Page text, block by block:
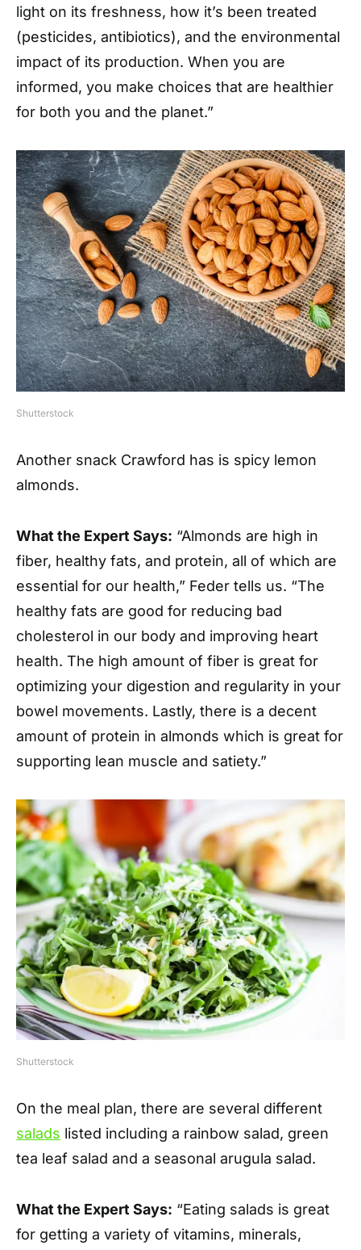
light on its freshness, how it’s been treated
(pesticides, antibiotics), and the environmental
impact of its production. When you are
informed, you make choices that are healthier
for both you and the planet.”
Shutterstock
Another snack Crawford has is spicy lemon
almonds.
What the Expert Says: “Almonds are high in
fiber, healthy fats, and protein, all of which are
essential for our health,” Feder tells us. “The
healthy fats are good for reducing bad
cholesterol in our body and improving heart
health. The high amount of fiber is great for
optimizing your digestion and regularity in your
bowel movements. Lastly, there is a decent
amount of protein in almonds which is great for
supporting lean muscle and satiety.”
Shutterstock
On the meal plan, there are several different
salads listed including a rainbow salad, green
tea leaf salad and a seasonal arugula salad.
What the Expert Says: “Eating salads is great
for getting a variety of vitamins, minerals,